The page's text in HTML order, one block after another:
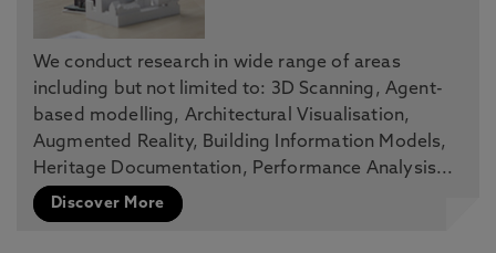
We conduct research in wide range of areas
including but not limited to: 3D Scanning, Agent-
based modelling, Architectural Visualisation,
Augmented Reality, Building Information Models,
Heritage Documentation, Performance Analysis...
Discover More